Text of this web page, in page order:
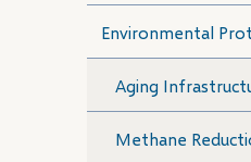
Environmental
Aging
Methane